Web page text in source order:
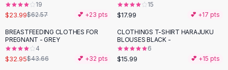
Bodycon Dresses
Floral Dresses
Tops
Camisole Tops
Cotton Tees
19
$23.99$62.57 💕 +23 pts
15
$17.99 💕 +17 pts
-25%
BREASTFEEDING CLOTHES FOR
PREGNANT - GREY
4
$32.95$43.66 💕 +32 pts
CLOTHINGS T-SHIRT HARAJUKU
BLOUSES BLACK -
6
$15.99 💕 +15 pts